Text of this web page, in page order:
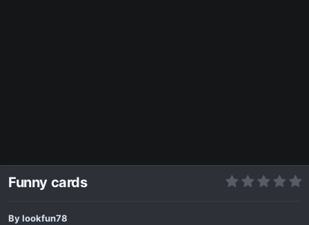
Funny cards
Bylookfun78